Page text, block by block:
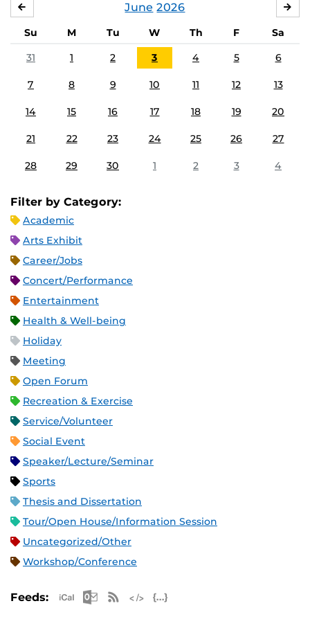
June 2026
Su M Tu W Th F
Sa
31
1 2 3 4 5 6
7 8 9 10 11 12 13
14 15 16 17 18 19 20
21 22 23 24 25 26 27
28 29 30 1 2 3 4
Filter by Category:
Academic
Arts Exhibit
Career/Jobs
Concert/Performance
Entertainment
Health & Well-being
Holiday
Meeting
Open Forum
Recreation & Exercise
Service/Volunteer
Social Event
Speaker/Lecture/Seminar
Sports
Thesis and Dissertation
Tour/Open House/Information Session
Uncategorized/Other
Workshop/Conference
Feeds: Apple iCal Feed (ICS)
Microsoft Outlook Feed (ICS)
RSS Feed